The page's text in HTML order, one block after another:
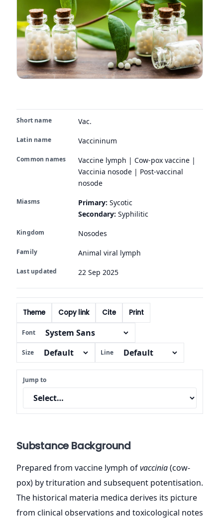
Short name Vac.
Latin name Vaccininum
Common names
Vaccine lymph | Cow-pox vaccine |
Vaccinia nosode | Post-vaccinal
nosode
Miasms Primary: Sycotic
Secondary: Syphilitic
Kingdom Nosodes
Family Animal viral lymph
Last updated 22 Sep 2025
Theme Copy link Cite Print
Font
Size Line
Jump to
Substance Background
Prepared from vaccine lymph ofvaccinia(cow-
pox) by trituration and subsequent potentisation.
The historical materia medica derives its picture
from clinical observations and toxicological notes